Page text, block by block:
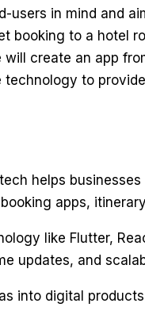
in mind and
to a hotel
create an app
to
helps
apps,
like Flutter,
updates, and
into digital